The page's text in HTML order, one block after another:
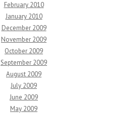
February 2010
January 2010
December 2009
November 2009
October 2009
September 2009
August 2009
July 2009
June 2009
May 2009